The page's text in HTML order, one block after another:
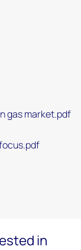
gas market.pdf
in